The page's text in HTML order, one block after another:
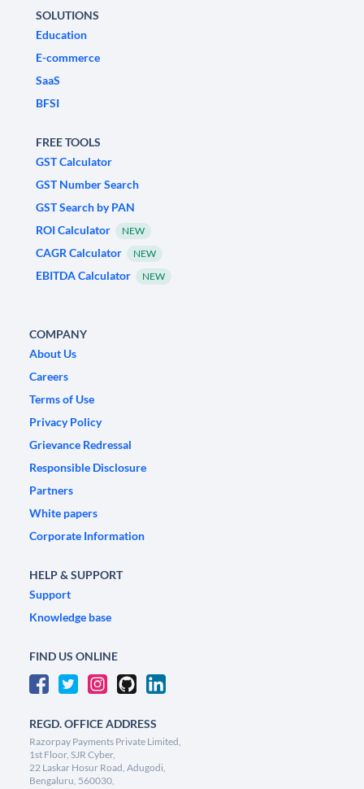
SOLUTIONS
Education
E-commerce
SaaS
BFSI
FREE TOOLS
GST Calculator
GST Number Search
GST Search by PAN
ROI Calculator
NEW
CAGR Calculator NEW
EBITDA Calculator NEW
COMPANY
About Us
Careers
Terms of Use
Privacy Policy
Grievance Redressal
Responsible Disclosure
Partners
White papers
Corporate Information
HELP & SUPPORT
Support
Knowledge base
FIND US ONLINE
REGD. OFFICE ADDRESS
Razorpay Payments Private Limited,
1st Floor, SJR Cyber,
22 Laskar Hosur Road, Adugodi,
Bengaluru, 560030,